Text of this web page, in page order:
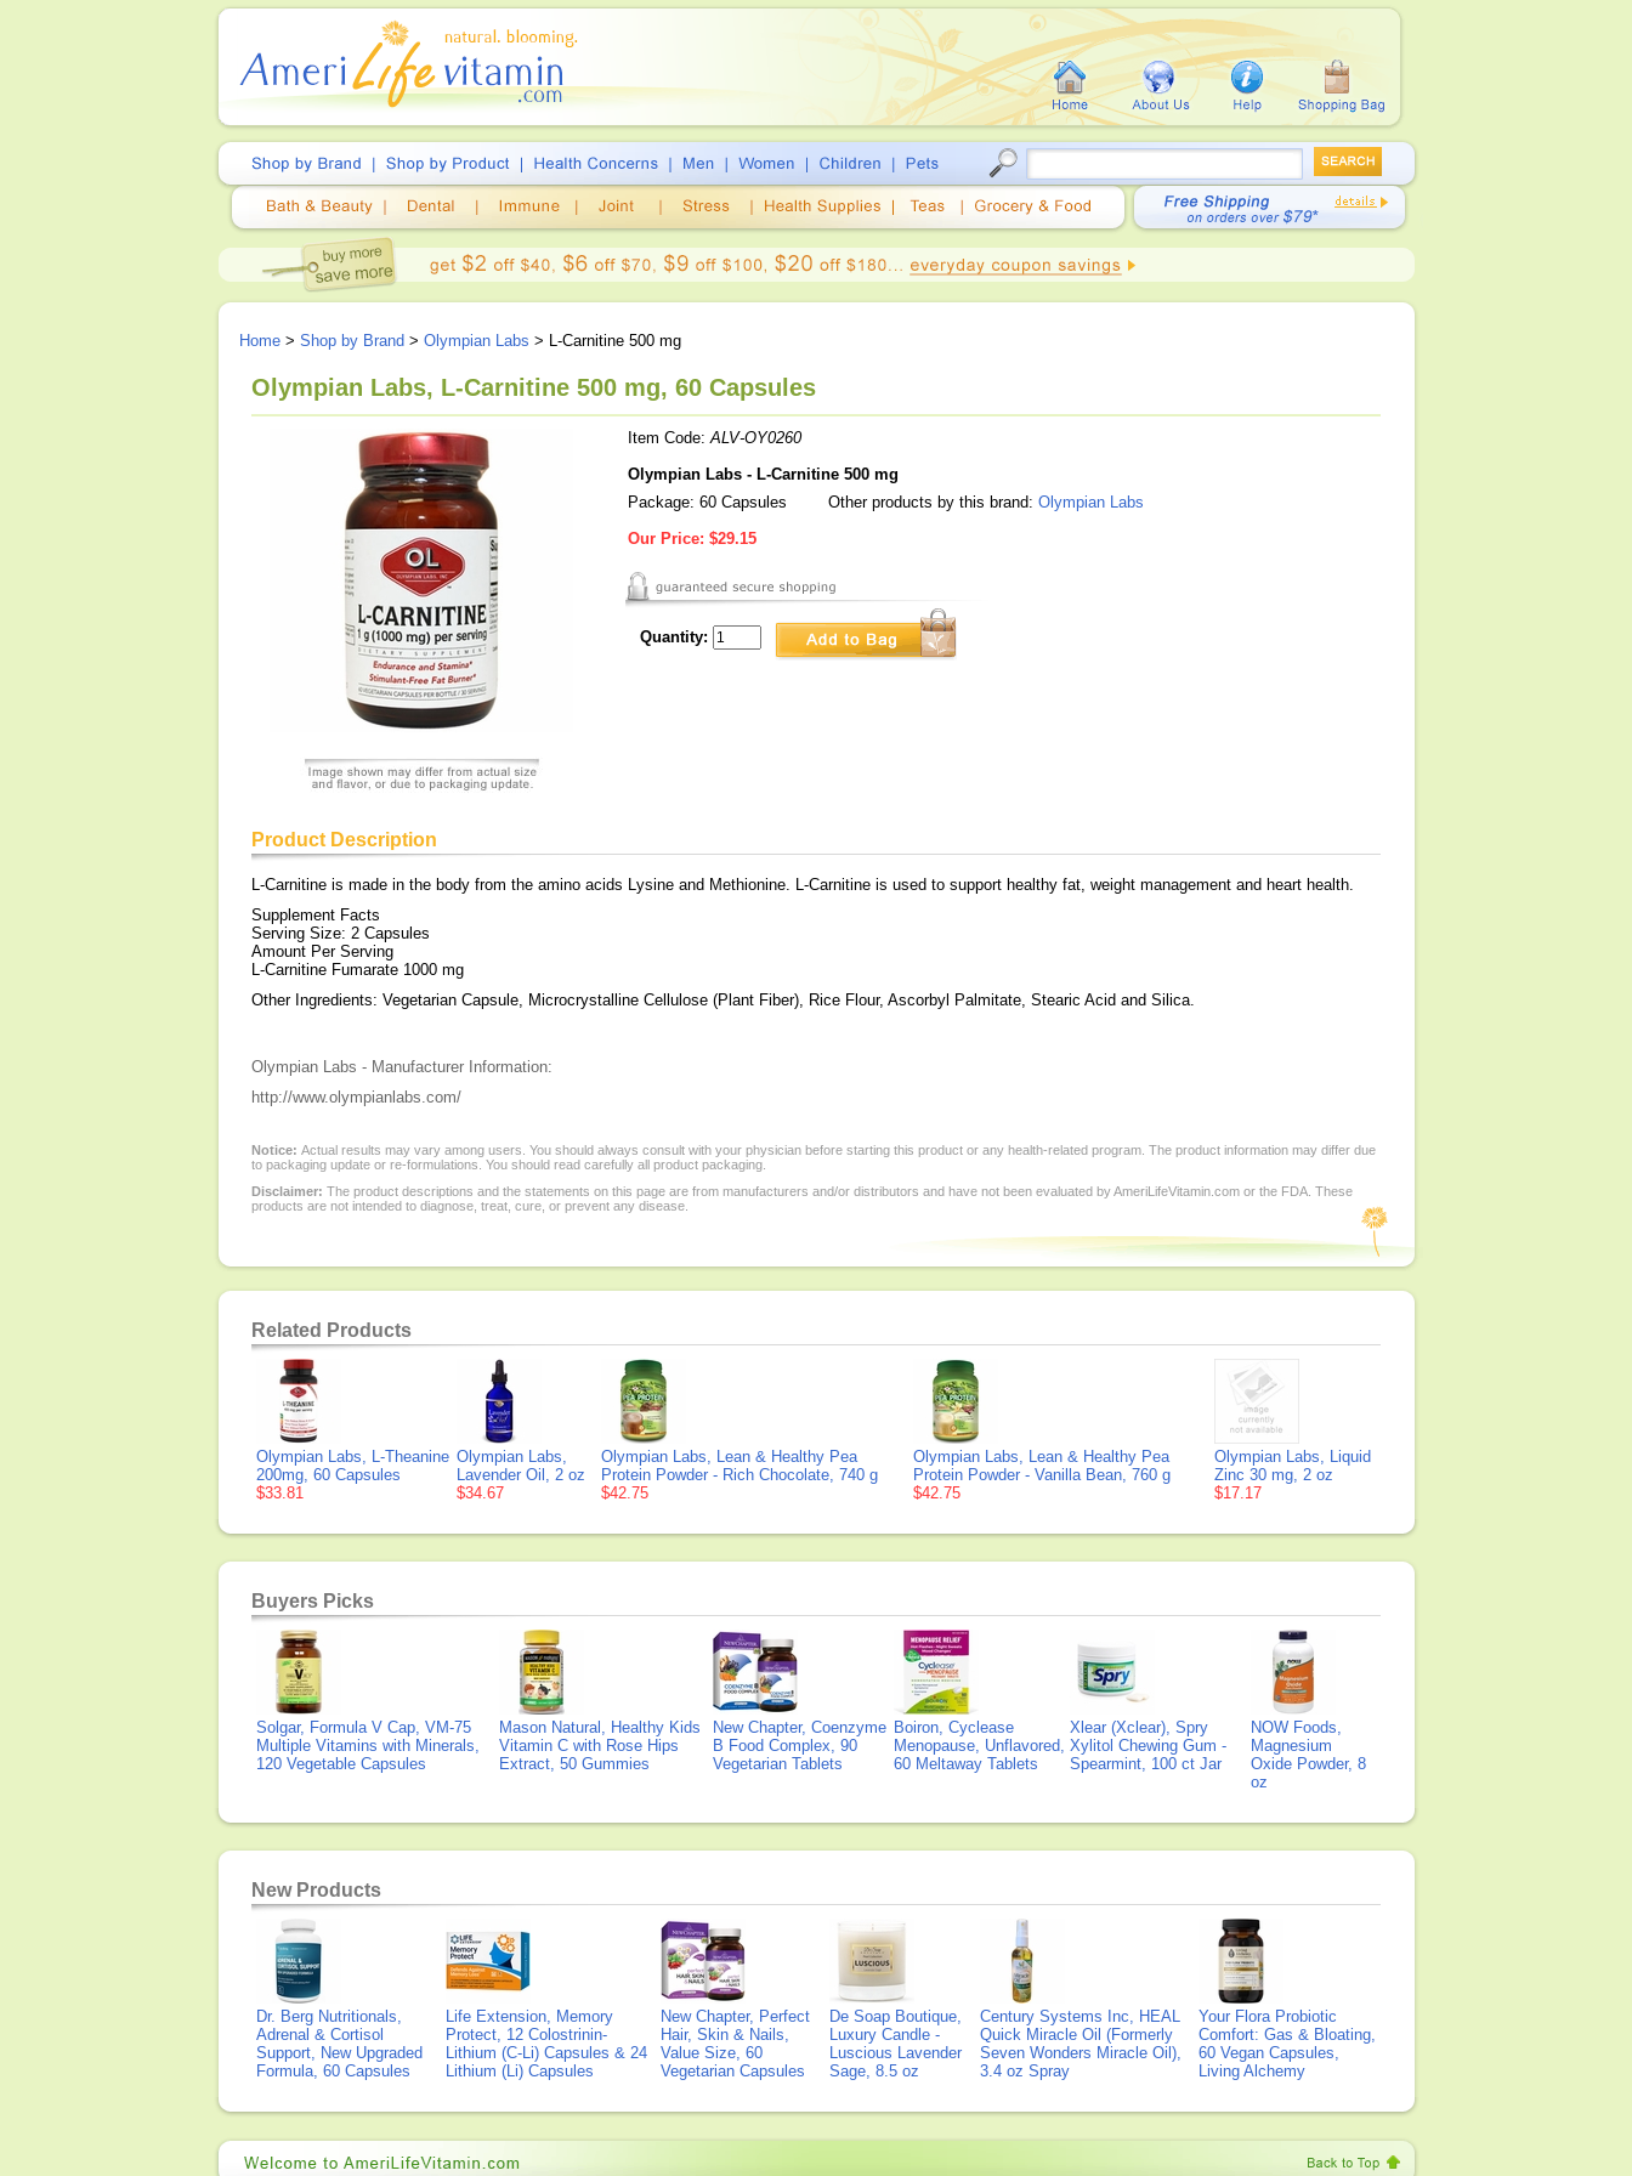
Home > Shop by Brand > Olympian Labs > L-Carnitine 500 mg
Olympian Labs, L-Carnitine 500 mg, 60 Capsules
Item Code:ALV-OY0260
Olympian Labs - L-Carnitine 500 mg
Package: 60 Capsules
Other products by this brand: Olympian Labs
Our Price: $29.15
Quantity:
Product Description
L-Carnitine is made in the body from the amino acids Lysine and Methionine. L-Carnitine is used to support healthy fat, weight management and heart health.
Supplement Facts
Serving Size: 2 Capsules
Amount Per Serving
L-Carnitine Fumarate 1000 mg
Other Ingredients: Vegetarian Capsule, Microcrystalline Cellulose (Plant Fiber), Rice Flour, Ascorbyl Palmitate, Stearic Acid and Silica.
Olympian Labs - Manufacturer Information:
http://www.olympianlabs.com/
Notice: Actual results may vary among users. You should always consult with your physician before starting this product or any health-related program. The product information may differ due
to packaging update or re-formulations. You should read carefully all product packaging.
Disclaimer: The product descriptions and the statements on this page are from manufacturers and/or distributors and have not been evaluated by AmeriLifeVitamin.com or the FDA. These
products are not intended to diagnose, treat, cure, or prevent any disease.
Related Products
Olympian Labs, L-Theanine
200mg, 60 Capsules
$33.81
Olympian Labs,
Lavender Oil, 2 oz
$34.67
Olympian Labs, Lean & Healthy Pea
Protein Powder - Rich Chocolate, 740 g
$42.75
Olympian Labs, Lean & Healthy Pea
Protein Powder - Vanilla Bean, 760 g
$42.75
Olympian Labs, Liquid
Zinc 30 mg, 2 oz
$17.17
Buyers Picks
Solgar, Formula V Cap, VM-75
Multiple Vitamins with Minerals,
120 Vegetable Capsules
Mason Natural, Healthy Kids
Vitamin C with Rose Hips
Extract, 50 Gummies
New Chapter, Coenzyme
B Food Complex, 90
Vegetarian Tablets
Boiron, Cyclease
Menopause, Unflavored,
60 Meltaway Tablets
Xlear (Xclear), Spry
Xylitol Chewing Gum -
Spearmint, 100 ct Jar
NOW Foods,
Magnesium
Oxide Powder, 8
oz
New Products
Dr. Berg Nutritionals,
Adrenal & Cortisol
Support, New Upgraded
Formula, 60 Capsules
Life Extension, Memory
Protect, 12 Colostrinin-
Lithium (C-Li) Capsules & 24
Lithium (Li) Capsules
New Chapter, Perfect
Hair, Skin & Nails,
Value Size, 60
Vegetarian Capsules
De Soap Boutique,
Luxury Candle -
Luscious Lavender
Sage, 8.5 oz
Century Systems Inc, HEAL
Quick Miracle Oil (Formerly
Seven Wonders Miracle Oil),
3.4 oz Spray
Your Flora Probiotic
Comfort: Gas & Bloating,
60 Vegan Capsules,
Living Alchemy